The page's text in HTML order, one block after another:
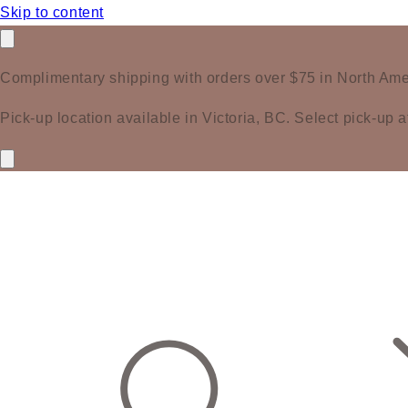
Skip to content
Complimentary shipping with orders over $75 in North
Pick-up location available in Victoria, BC. Select pick-up